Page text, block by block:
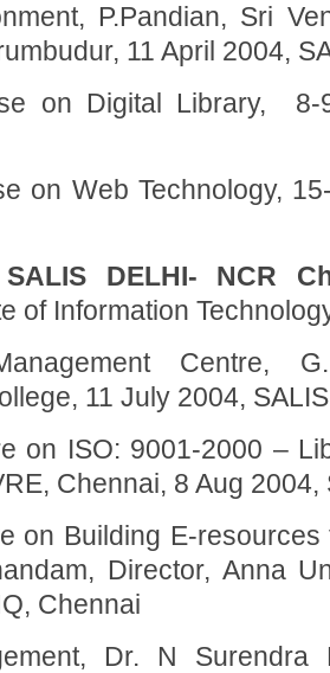
P.Pandian, Sri
11 April 2004,
on Digital Library,
on Web Technology,
DELHI- NCR
of Information
Centre,
11 July 2004,
on ISO: 9001-2000 –
Chennai, 8 Aug
on Building E-
Director, Anna
Chennai
Dr. N